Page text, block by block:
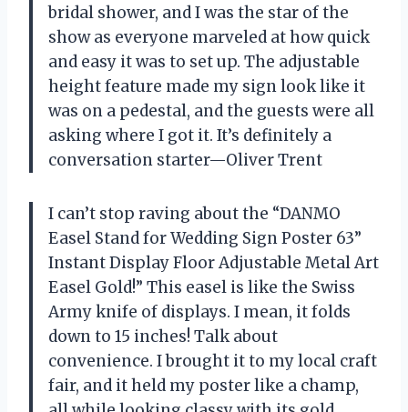
bridal shower, and I was the star of the
show as everyone marveled at how quick
and easy it was to set up. The adjustable
height feature made my sign look like it
was on a pedestal, and the guests were all
asking where I got it. It’s definitely a
conversation starter—Oliver Trent
I can’t stop raving about the “DANMO
Easel Stand for Wedding Sign Poster 63”
Instant Display Floor Adjustable Metal Art
Easel Gold!” This easel is like the Swiss
Army knife of displays. I mean, it folds
down to 15 inches! Talk about
convenience. I brought it to my local craft
fair, and it held my poster like a champ,